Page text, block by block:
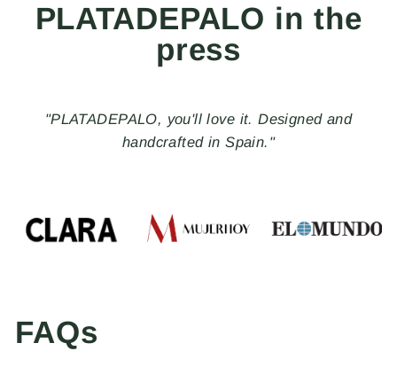
PLATADEPALO in the
press
"With the Made in Spain seal, PLATADEPALO, a
brand of handmade jewelry and accessories, creates
nonconformity."
FAQs